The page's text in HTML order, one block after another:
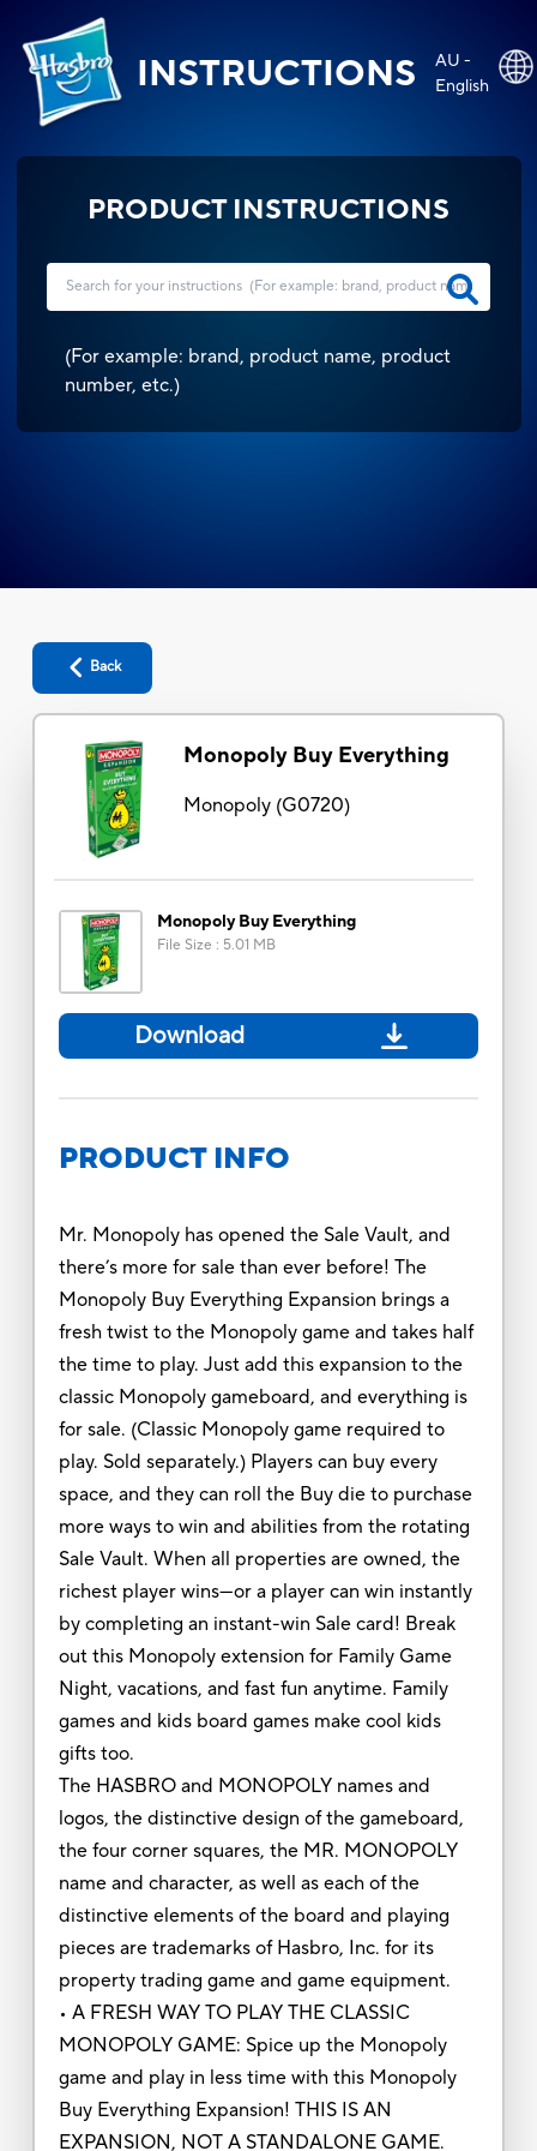
INSTRUCTIONS
AU -
English
PRODUCT INSTRUCTIONS
(For example: brand, product name, product
number, etc.)
Back
Monopoly Buy Everything
Monopoly(G0720)
Monopoly Buy Everything
File Size : 5.01 MB
Download
PRODUCT INFO
Mr. Monopoly has opened the Sale Vault, and
there’s more for sale than ever before! The
Monopoly Buy Everything Expansion brings a
fresh twist to the Monopoly game and takes half
the time to play. Just add this expansion to the
classic Monopoly gameboard, and everything is
for sale. (Classic Monopoly game required to
play. Sold separately.) Players can buy every
space, and they can roll the Buy die to purchase
more ways to win and abilities from the rotating
Sale Vault. When all properties are owned, the
richest player wins—or a player can win instantly
by completing an instant-win Sale card! Break
out this Monopoly extension for Family Game
Night, vacations, and fast fun anytime. Family
games and kids board games make cool kids
gifts too.
The HASBRO and MONOPOLY names and
logos, the distinctive design of the gameboard,
the four corner squares, the MR. MONOPOLY
name and character, as well as each of the
distinctive elements of the board and playing
pieces are trademarks of Hasbro, Inc. for its
property trading game and game equipment.
• A FRESH WAY TO PLAY THE CLASSIC
MONOPOLY GAME: Spice up the Monopoly
game and play in less time with this Monopoly
Buy Everything Expansion! THIS IS AN
EXPANSION, NOT A STANDALONE GAME.